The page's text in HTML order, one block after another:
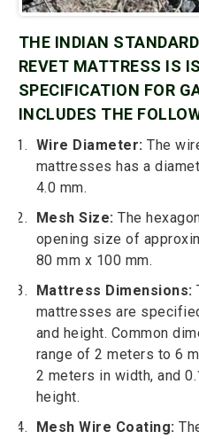
THE INDIAN
REVET MATTRESS IS
SPECIFICATION FOR
INCLUDES THE
Wire Diameter: The
mattresses has a
4.0 mm.
Mesh Size: The
opening size of
80 mm x 100 mm.
Mattress Dimensions:
mattresses are
and height. Common
range of 2 meters to 6
2 meters in width, and
height.
Mesh Wire Coating: